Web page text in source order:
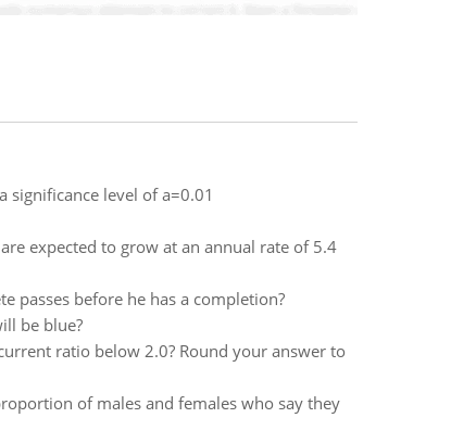
significance level of a=0.01
expected to grow at an annual rate of 5.4
passes before he has a completion?
be blue?
ratio below 2.0? Round your answer to
of males and females who say they